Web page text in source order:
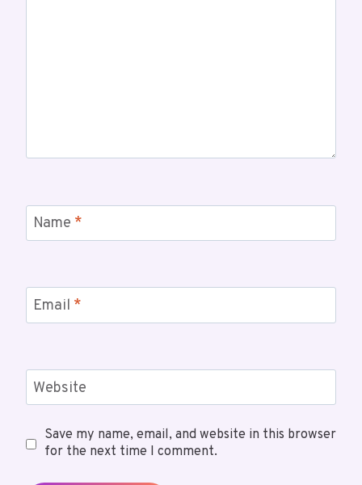
Name *
Email *
Website
Save my name, email, and website in this browser
for the next time I comment.